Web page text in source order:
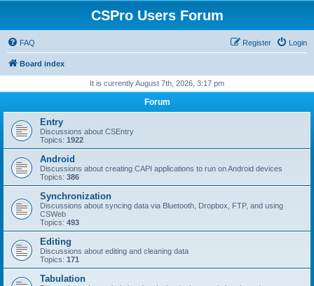
CSPro Users Forum
FAQ Login
Register
Board index
It is currently August 7th, 2026, 3:17 pm
Forum
Entry
Discussions about CSEntry
Topics: 1922
Android
Discussions about creating CAPI applications to run on Android devices
Topics: 386
Synchronization
Discussions about syncing data via Bluetooth, Dropbox, FTP, and using
CSWeb
Topics: 493
Editing
Discussions about editing and cleaning data
Topics: 171
Tabulation